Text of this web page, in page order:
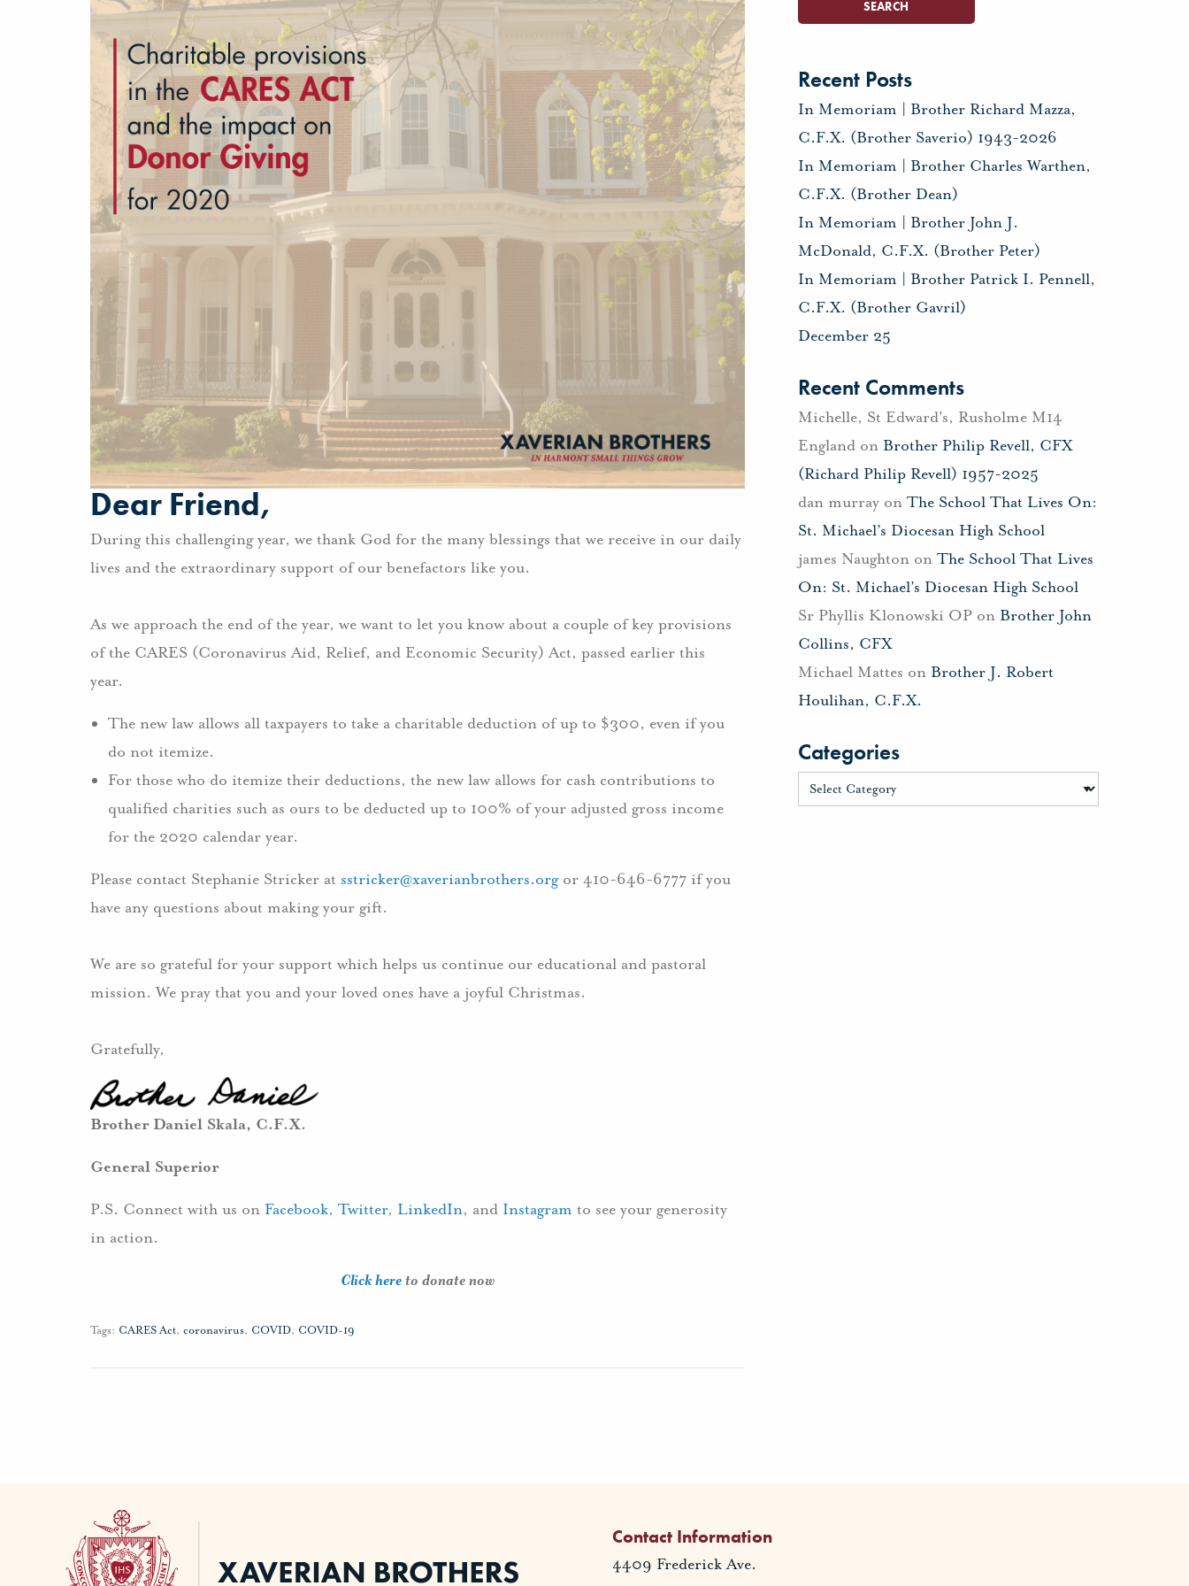
Dear Friend,
During this challenging year, we thank God for the many blessings that we receive in our daily
lives and the extraordinary support of our benefactors like you.
As we approach the end of the year, we want to let you know about a couple of key provisions
of the CARES (Coronavirus Aid, Relief, and Economic Security) Act, passed earlier this
year.
The new law allows all taxpayers to take a charitable deduction of up to $300, even if you
do not itemize.
For those who do itemize their deductions, the new law allows for cash contributions to
qualified charities such as ours to be deducted up to 100% of your adjusted gross income
for the 2020 calendar year.
Please contact Stephanie Stricker at sstricker@xaverianbrothers.orgor 410-646-6777 if you
have any questions about making your gift.
We are so grateful for your support which helps us continue our educational and pastoral
mission. We pray that you and your loved ones have a joyful Christmas.
Gratefully,
Brother Daniel Skala, C.F.X.
General Superior
P.S. Connect with us on Facebook, Twitter, LinkedIn, and Instagram to see your generosity
in action.
Click hereto donate now
Tags: CARES Act, coronavirus, COVID, COVID-19
Recent Posts
In Memoriam | Brother Richard Mazza,
C.F.X. (Brother Saverio) 1943-2026
In Memoriam | Brother Charles Warthen,
C.F.X. (Brother Dean)
In Memoriam | Brother John J.
McDonald, C.F.X. (Brother Peter)
In Memoriam | Brother Patrick I. Pennell,
C.F.X. (Brother Gavril)
December 25
Recent Comments
Michelle, St Edward's, Rusholme M14
Englandon Brother Philip Revell, CFX
(Richard Philip Revell) 1957-2025
dan murrayon The School That Lives On:
St. Michael’s Diocesan High School
james Naughtonon The School That Lives
On: St. Michael’s Diocesan High School
Sr Phyllis Klonowski OPon Brother John
Collins, CFX
Michael Mattes on Brother J. Robert
Houlihan, C.F.X.
Categories
Contact Information
4409 Frederick Ave.